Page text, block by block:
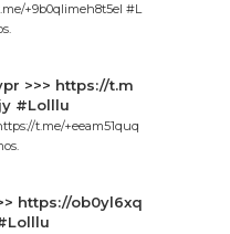
+9b0qlimeh8t5el #L
>>> https://t.m
#Lolllu
t.me/+eeam51quq
https://ob0yl6xq